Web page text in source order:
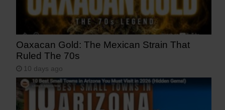
Oaxacan Gold: The Mexican Strain That
Ruled The 70s
10 days ago